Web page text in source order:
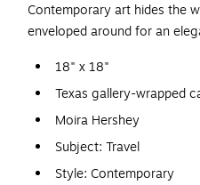
Contemporary art hides the
enveloped around for an
18" x 18"
Texas gallery-wrapped
Moira Hershey
Subject: Travel
Style: Contemporary